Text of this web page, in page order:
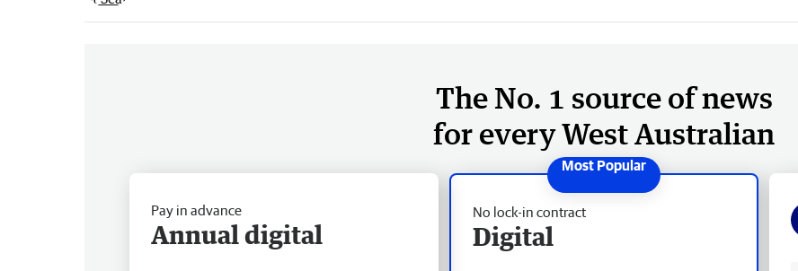
The No. 1 source of news
for every West Australian
No lock-in contract
Digital
Pay in advance
Annual digital